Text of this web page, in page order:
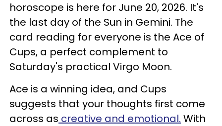
horoscope is here for June 20, 2026. It's
the last day of the Sun in Gemini. The
card reading for everyone is the Ace of
Cups, a perfect complement to
Saturday's practical Virgo Moon.
Ace is a winning idea, and Cups
suggests that your thoughts first come
across as creative and emotional. With